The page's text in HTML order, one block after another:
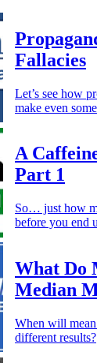
Fallacies
Let’s see how
make even
A
Part 1
So… just how
before you end
What Do
Median
When will
different results?